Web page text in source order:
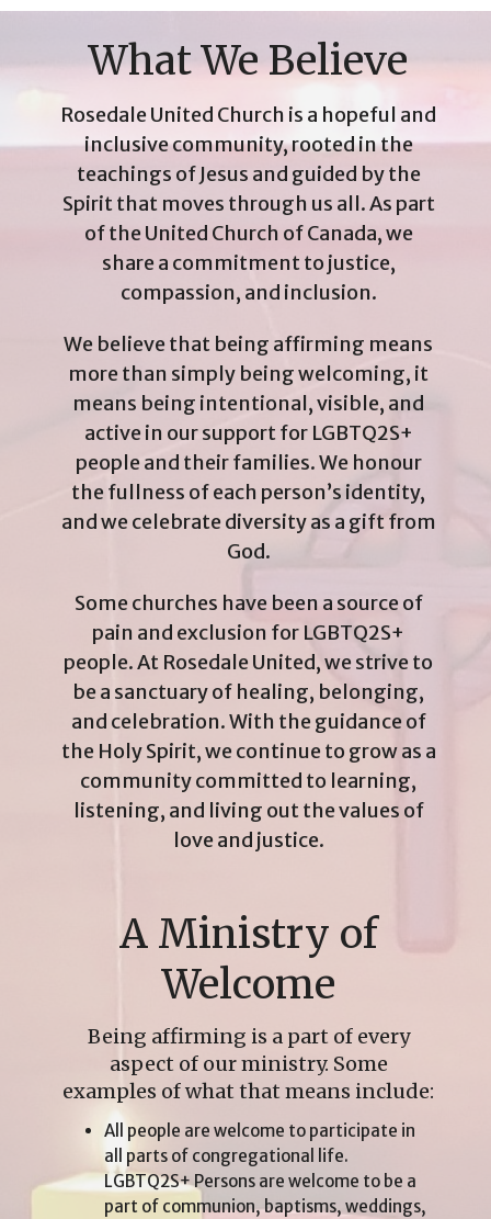
What We Believe
Rosedale United Church is a hopeful and
inclusive community, rooted in the
teachings of Jesus and guided by the
Spirit that moves through us all. As part
of the United Church of Canada, we
share a commitment to justice,
compassion, and inclusion.
We believe that being affirming means
more than simply being welcoming, it
means being intentional, visible, and
active in our support for LGBTQ2S+
people and their families. We honour
the fullness of each person’s identity,
and we celebrate diversity as a gift from
God.
Some churches have been a source of
pain and exclusion for LGBTQ2S+
people. At Rosedale United, we strive to
be a sanctuary of healing, belonging,
and celebration. With the guidance of
the Holy Spirit, we continue to grow as a
community committed to learning,
listening, and living out the values of
love and justice.
A Ministry of
Welcome
Being affirming is a part of every
aspect of our ministry. Some
examples of what that means include:
All people are welcome to participate in
all parts of congregational life.
LGBTQ2S+ Persons are welcome to be a
part of communion, baptisms, weddings,